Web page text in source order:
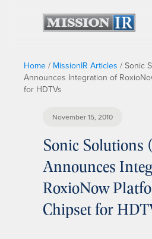
Home / MissionIR Articles / Sonic
Announces Integration of
for HDTVs
November 15, 2010
Sonic Solutions
Announces
RoxioNow
Chipset for